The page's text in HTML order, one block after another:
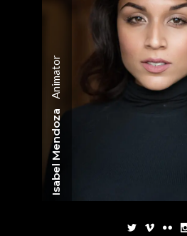
Isabel Mendoza
Animator